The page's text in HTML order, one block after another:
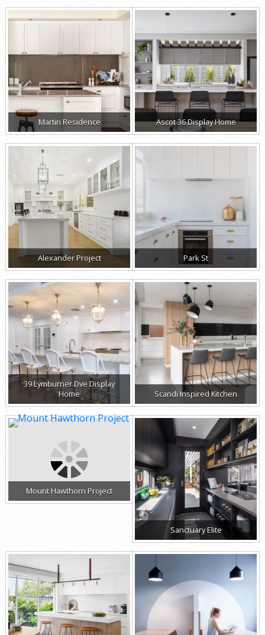
Martin Residence Ascot 36 Display Home
Alexander Project Park St
39 Lymburner Dve Display
Home
Scandi Inspired Kitchen
Mount Hawthorn Project
Sanctuary Elite